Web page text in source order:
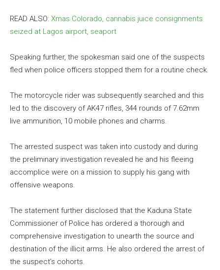
READ ALSO: Xmas Colorado, cannabis juice consignments
seized at Lagos airport, seaport
Speaking further, the spokesman said one of the suspects
fled when police officers stopped them for a routine check.
The motorcycle rider was subsequently searched and this
led to the discovery of AK47 rifles, 344 rounds of 7.62mm
live ammunition, 10 mobile phones and charms.
The arrested suspect was taken into custody and during
the preliminary investigation revealed he and his fleeing
accomplice were on a mission to supply his gang with
offensive weapons.
The statement further disclosed that the Kaduna State
Commissioner of Police has ordered a thorough and
comprehensive investigation to unearth the source and
destination of the illicit arms. He also ordered the arrest of
the suspect’s cohorts.